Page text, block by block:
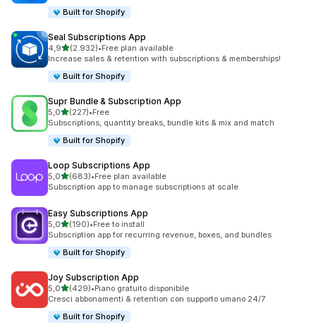
Built for Shopify
Seal Subscriptions App
4,9stelle su 5
(2.932)
2932 recensioni totali
•Free plan available
Increase sales & retention with subscriptions & memberships!
Built for Shopify
Supr Bundle & Subscription App
5,0stelle su 5
(227)
227 recensioni totali
•Free
Subscriptions, quantity breaks, bundle kits & mix and match
Built for Shopify
Loop Subscriptions App
5,0stelle su 5
(683)
683 recensioni totali
•Free plan available
Subscription app to manage subscriptions at scale
Easy Subscriptions App
5,0stelle su 5
(190)
190 recensioni totali
•Free to install
Subscription app for recurring revenue, boxes, and bundles
Built for Shopify
Joy Subscription App
5,0stelle su 5
(429)
429 recensioni totali
•Piano gratuito disponibile
Cresci abbonamenti & retention con supporto umano 24/7
Built for Shopify